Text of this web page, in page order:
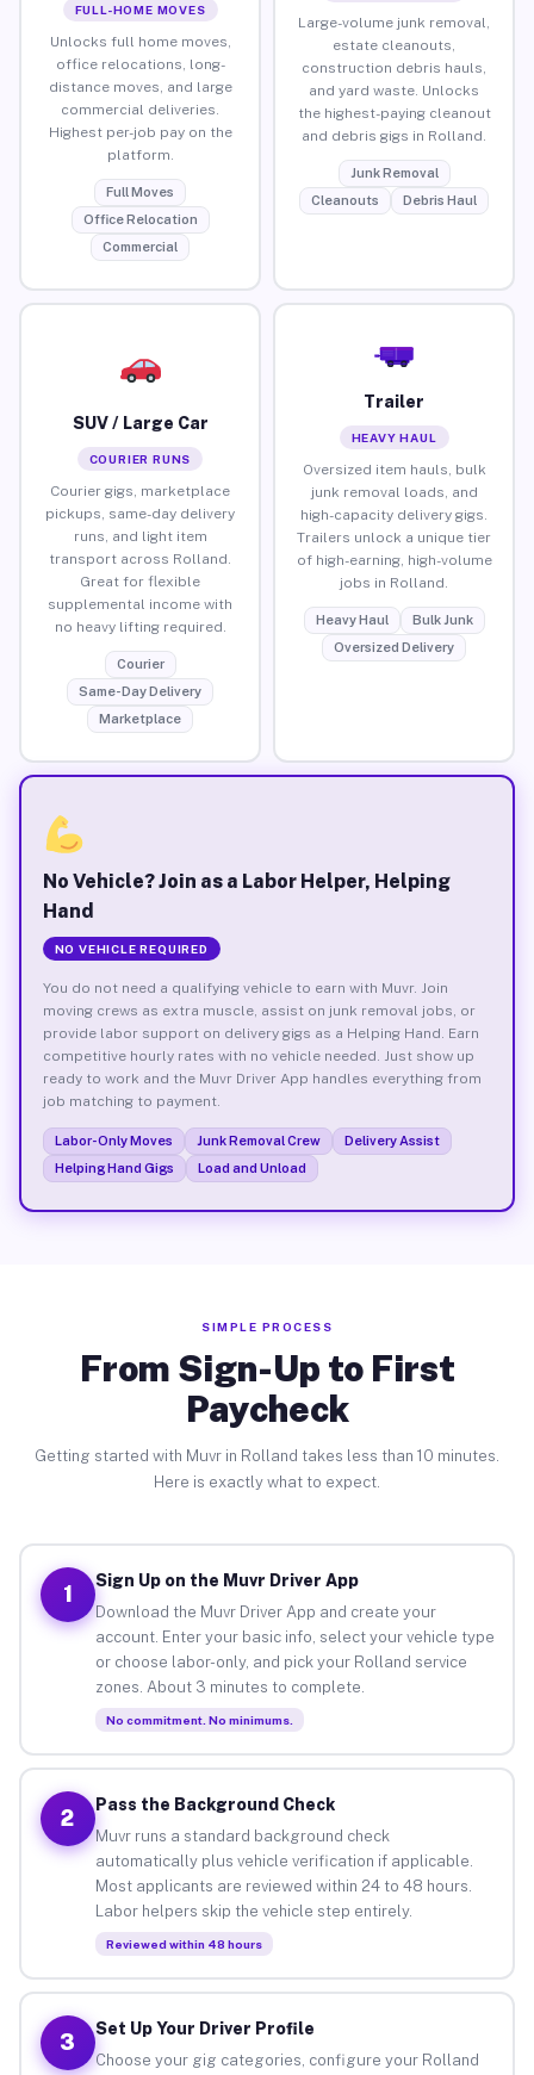
FULL-HOME MOVES
Unlocks full home moves,
office relocations, long-
distance moves, and large
commercial deliveries.
Highest per-job pay on the
platform.
Full Moves
Office Relocation
Commercial
Large-volume junk removal,
estate cleanouts,
construction debris hauls,
and yard waste. Unlocks
the highest-paying cleanout
and debris gigs in Rolland.
Junk Removal
Cleanouts
Debris Haul
SUV / Large Car
COURIER RUNS
Courier gigs, marketplace
pickups, same-day delivery
runs, and light item
transport across Rolland.
Great for flexible
supplemental income with
no heavy lifting required.
Courier
Same-Day Delivery
Marketplace
Trailer
HEAVY HAUL
Oversized item hauls, bulk
junk removal loads, and
high-capacity delivery gigs.
Trailers unlock a unique tier
of high-earning, high-volume
jobs in Rolland.
Heavy Haul
Bulk Junk
Oversized Delivery
No Vehicle? Join as a Labor Helper, Helping
Hand
NO VEHICLE REQUIRED
You do not need a qualifying vehicle to earn with Muvr. Join
moving crews as extra muscle, assist on junk removal jobs, or
provide labor support on delivery gigs as a Helping Hand. Earn
competitive hourly rates with no vehicle needed. Just show up
ready to work and the Muvr Driver App handles everything from
job matching to payment.
Labor-Only Moves Junk Removal Crew
Delivery Assist
Helping Hand Gigs
Load and Unload
SIMPLE PROCESS
From Sign-Up to First
Paycheck
Getting started with Muvr in Rolland takes less than 10 minutes.
Here is exactly what to expect.
1
Sign Up on the Muvr Driver App
Download the Muvr Driver App and create your
account. Enter your basic info, select your vehicle type
or choose labor-only, and pick your Rolland service
zones. About 3 minutes to complete.
No commitment. No minimums.
2
Pass the Background Check
Muvr runs a standard background check
automatically plus vehicle verification if applicable.
Most applicants are reviewed within 24 to 48 hours.
Labor helpers skip the vehicle step entirely.
Reviewed within 48 hours
3
Set Up Your Driver Profile
Choose your gig categories, configure your Rolland